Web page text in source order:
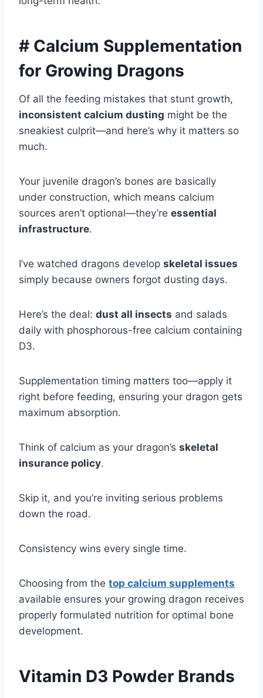
# Calcium Supplementation
for Growing Dragons
Of all the feeding mistakes that stunt growth,
inconsistent calcium dusting might be the
sneakiest culprit—and here’s why it matters so
much.
Your juvenile dragon’s bones are basically
under construction, which means calcium
sources aren’t optional—they’re essential
infrastructure.
I’ve watched dragons develop skeletal issues
simply because owners forgot dusting days.
Here’s the deal: dust all insects and salads
daily with phosphorous-free calcium containing
D3.
Supplementation timing matters too—apply it
right before feeding, ensuring your dragon gets
maximum absorption.
Think of calcium as your dragon’s skeletal
insurance policy.
Skip it, and you’re inviting serious problems
down the road.
Consistency wins every single time.
Choosing from the top calcium supplements
available ensures your growing dragon receives
properly formulated nutrition for optimal bone
development.
Vitamin D3 Powder Brands